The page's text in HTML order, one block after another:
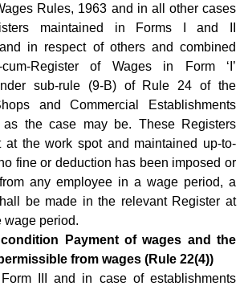
Rules, 1963 and in all other cases
maintained in Forms I and II
in respect of others and combined
cum-Register of Wages in Form ‘I’
sub-rule (9-B) of Rule 24 of the
and Commercial Establishments
as the case may be. These Registers
at the work spot and maintained up-to-
fine or deduction has been imposed or
any employee in a wage period, a
be made in the relevant Register at
wage period.
Payment of wages and the
from wages (Rule 22(4))
III and in case of establishments